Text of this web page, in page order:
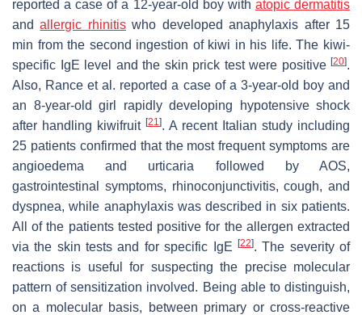
reported a case of a 12-year-old boy with atopic dermatitis
andallergic rhinitiswho developed anaphylaxis after 15
min from the second ingestion of kiwi in his life. The kiwi-
specific IgE level and the skin prick test were positive [20].
Also, Rance et al. reported a case of a 3-year-old boy and
an 8-year-old girl rapidly developing hypotensive shock
after handling kiwifruit [21]. A recent Italian study including
25 patients confirmed that the most frequent symptoms are
angioedema and urticaria followed by AOS,
gastrointestinal symptoms, rhinoconjunctivitis, cough, and
dyspnea, while anaphylaxis was described in six patients.
All of the patients tested positive for the allergen extracted
via the skin tests and for specific IgE
[22]. The severity of
reactions is useful for suspecting the precise molecular
pattern of sensitization involved. Being able to distinguish,
on a molecular basis, between primary or cross-reactive